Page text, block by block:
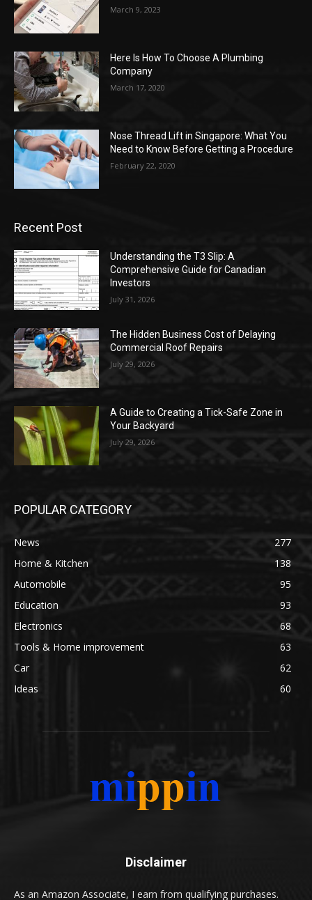
March 9, 2023
Here Is How To Choose A Plumbing
Company
March 17, 2020
Nose Thread Lift in Singapore: What You
Need to Know Before Getting a Procedure
February 22, 2020
Recent Post
Understanding the T3 Slip: A
Comprehensive Guide for Canadian
Investors
July 31, 2026
The Hidden Business Cost of Delaying
Commercial Roof Repairs
July 29, 2026
A Guide to Creating a Tick-Safe Zone in
Your Backyard
July 29, 2026
POPULAR CATEGORY
News
277
Home & Kitchen
138
Automobile
95
Education
93
Electronics
68
Tools & Home improvement
63
Car
62
Ideas
60
Disclaimer
As an Amazon Associate, I earn from qualifying purchases.